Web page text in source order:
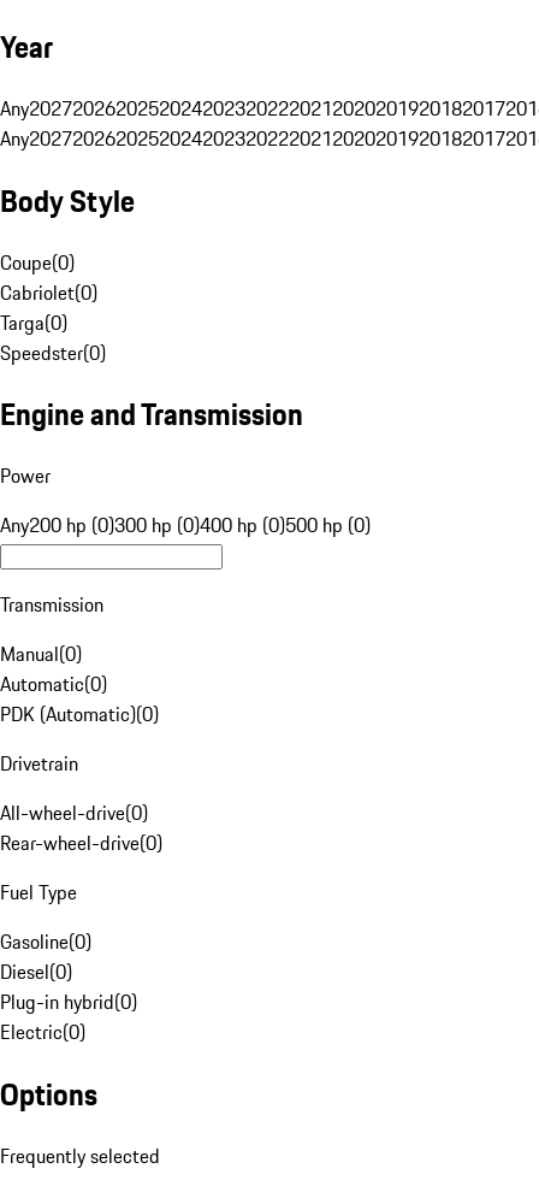
Year
Any20272026202520242023202220212020201920182017
Any20272026202520242023202220212020201920182017
Body Style
Coupe(0)
Cabriolet(0)
Targa(0)
Speedster(0)
Engine and Transmission
Power
Any200 hp (0)300 hp (0)400 hp (0)500 hp (0)
Transmission
Manual(0)
Automatic(0)
PDK (Automatic)(0)
Drivetrain
All-wheel-drive(0)
Rear-wheel-drive(0)
Fuel Type
Gasoline(0)
Diesel(0)
Plug-in hybrid(0)
Electric(0)
Options
Frequently selected